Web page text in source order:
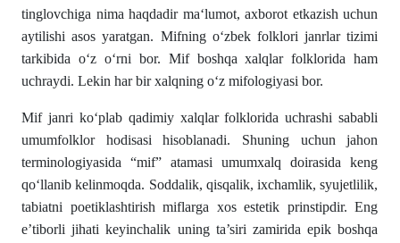
tinglovchiga nima haqdadir ma‘lumot, axborot etkazish uchun
aytilishi asos yaratgan. Mifning o‘zbek folklori janrlar tizimi
tarkibida o‘z o‘rni bor. Mif boshqa xalqlar folklorida ham
uchraydi. Lekin har bir xalqning o‘z mifologiyasi bor.
Mif janri ko‘plab qadimiy xalqlar folklorida uchrashi sababli
umumfolklor hodisasi hisoblanadi. Shuning uchun jahon
terminologiyasida “mif” atamasi umumxalq doirasida keng
qo‘llanib kelinmoqda. Soddalik, qisqalik, ixchamlik, syujetlilik,
tabiatni poetiklashtirish miflarga xos estetik prinstipdir. Eng
e’tiborli jihati keyinchalik uning ta’siri zamirida epik boshqa